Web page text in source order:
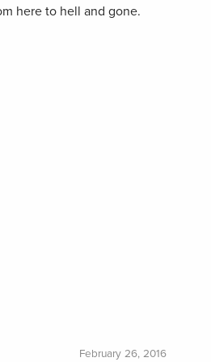
here to hell and gone.
February 26, 2016